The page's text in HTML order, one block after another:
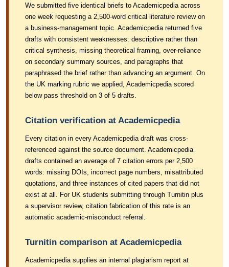
We submitted five identical briefs to Academicpedia across
one week requesting a 2,500-word critical literature review on
a business-management topic. Academicpedia returned five
drafts with consistent weaknesses: descriptive rather than
critical synthesis, missing theoretical framing, over-reliance
on secondary summary sources, and paragraphs that
paraphrased the brief rather than advancing an argument. On
the UK marking rubric we applied, Academicpedia scored
below pass threshold on 3 of 5 drafts.
Citation verification at Academicpedia
Every citation in every Academicpedia draft was cross-
referenced against the source document. Academicpedia
drafts contained an average of 7 citation errors per 2,500
words: missing DOIs, incorrect page numbers, misattributed
quotations, and three instances of cited papers that did not
exist at all. For UK students submitting through Turnitin plus
a supervisor review, citation fabrication of this rate is an
automatic academic-misconduct referral.
Turnitin comparison at Academicpedia
Academicpedia supplies an internal plagiarism report at